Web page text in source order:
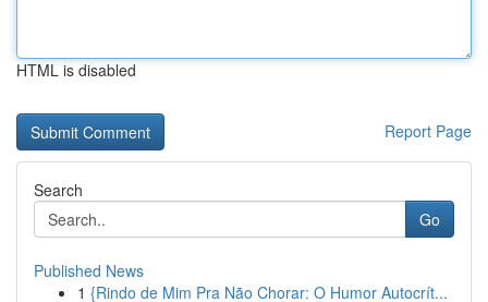
HTML is disabled
Report Page
Search
Go
Published News
1 {Rindo de Mim Pra Não Chorar: O Humor Autocrít...